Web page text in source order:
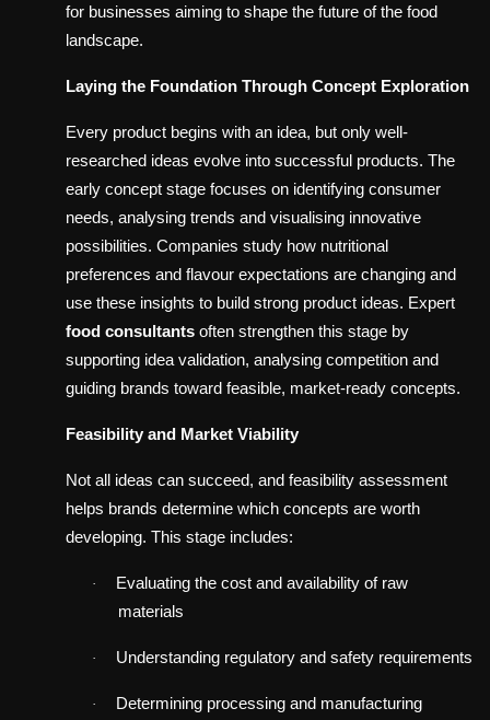
for businesses aiming to shape the future of the food
landscape.
Laying the Foundation Through Concept Exploration
Every product begins with an idea, but only well-
researched ideas evolve into successful products. The
early concept stage focuses on identifying consumer
needs, analysing trends and visualising innovative
possibilities. Companies study how nutritional
preferences and flavour expectations are changing and
use these insights to build strong product ideas. Expert
food consultants often strengthen this stage by
supporting idea validation, analysing competition and
guiding brands toward feasible, market-ready concepts.
Feasibility and Market Viability
Not all ideas can succeed, and feasibility assessment
helps brands determine which concepts are worth
developing. This stage includes:
·
Evaluating the cost and availability of raw
materials
· Understanding regulatory and safety requirements
·
Determining processing and manufacturing